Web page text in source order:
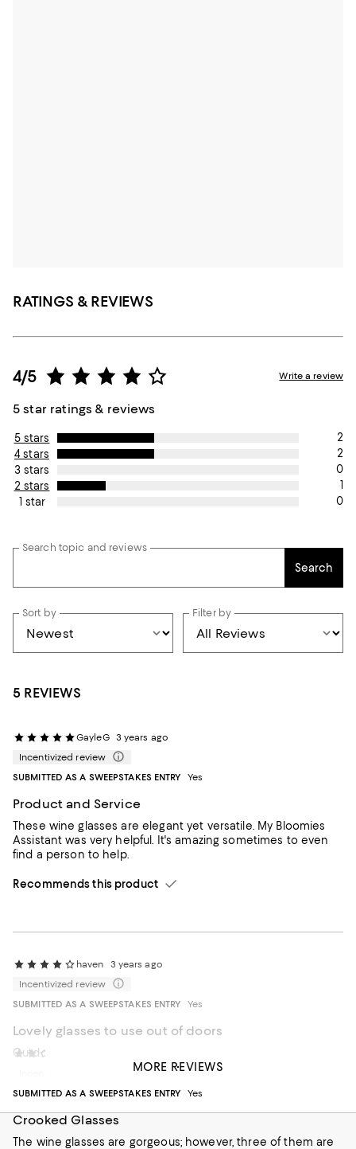
RATINGS & REVIEWS
4/5
5 star ratings & reviews
Write a review
5 stars
2
4 stars
2
3 stars
0
2 stars
1
1 star
0
Search topic and reviews
Search
Sort by Filter by
5 REVIEWS
GayleG 3 years ago
Incentivized review
SUBMITTED AS A SWEEPSTAKES ENTRY
Yes
Product and Service
These wine glasses are elegant yet versatile. My Bloomies
Assistant was very helpful. It's amazing sometimes to even
find a person to help.
Recommends this product
haven
3 years ago
Incentivized review
SUBMITTED AS A SWEEPSTAKES ENTRY
Yes
Lovely glasses to use out of doors
Outdoor dining
SUBMITTED AS A SWEEPSTAKES ENTRY
Yes
Crooked Glasses
The wine glasses are gorgeous; however, three of them are
MORE REVIEWS